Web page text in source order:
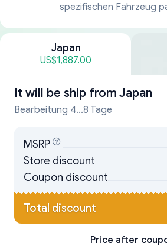
spezifischen Fahrzeug
Japan
US$1,887.00
It will be ship from Japan
Bearbeitung 4...8 Tage
MSRP
Store discount
Coupon discount
Total discount
Price after